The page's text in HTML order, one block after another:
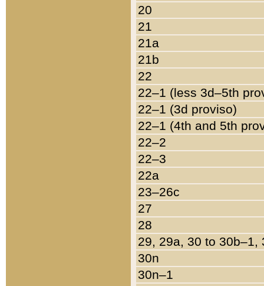
20
21
21a
21b
22
22–1 (less 3d–5th
22–1 (3d proviso)
22–1 (4th and 5th
22–2
22–3
22a
23–26c
27
28
29, 29a, 30 to 30b–1,
30n
30n–1